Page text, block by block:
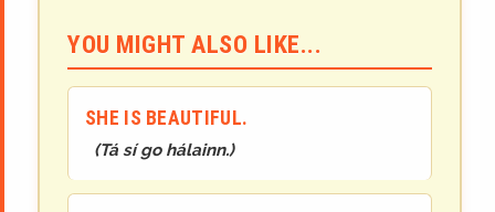
YOU MIGHT ALSO LIKE...
SHE IS BEAUTIFUL.
(Tá sí go hálainn.)